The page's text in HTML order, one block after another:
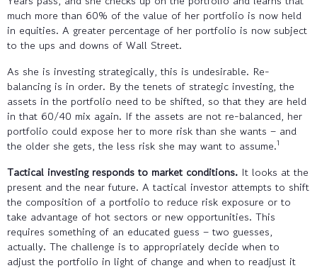
much more than 60% of the value of her portfolio is now held
in equities. A greater percentage of her portfolio is now subject
to the ups and downs of Wall Street.
As she is investing strategically, this is undesirable. Re-
balancing is in order. By the tenets of strategic investing, the
assets in the portfolio need to be shifted, so that they are held
in that 60/40 mix again. If the assets are not re-balanced, her
portfolio could expose her to more risk than she wants – and
the older she gets, the less risk she may want to assume.1
Tactical investing responds to market conditions. It looks at the
present and the near future. A tactical investor attempts to shift
the composition of a portfolio to reduce risk exposure or to
take advantage of hot sectors or new opportunities. This
requires something of an educated guess – two guesses,
actually. The challenge is to appropriately decide when to
adjust the portfolio in light of change and when to readjust it